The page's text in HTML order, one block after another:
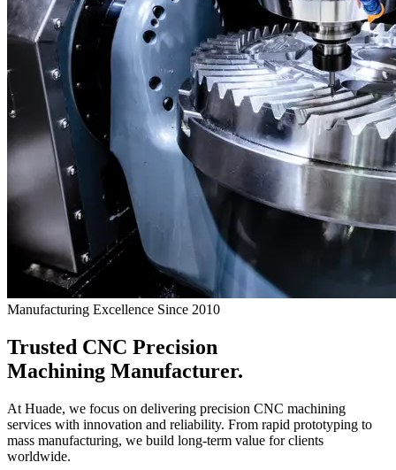
Manufacturing Excellence Since 2010
Trusted CNC Precision
Machining Manufacturer.
At Huade, we focus on delivering precision CNC machining
services with innovation and reliability. From rapid prototyping to
mass manufacturing, we build long-term value for clients
worldwide.